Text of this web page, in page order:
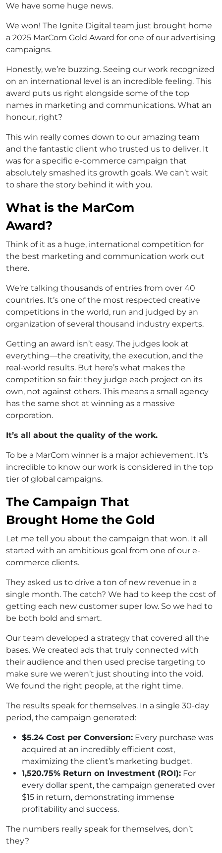
We have some huge news.
We won! The Ignite Digital team just brought home
a 2025 MarCom Gold Award for one of our advertising
campaigns.
Honestly, we’re buzzing. Seeing our work recognized
on an international level is an incredible feeling. This
award puts us right alongside some of the top
names in marketing and communications. What an
honour, right?
This win really comes down to our amazing team
and the fantastic client who trusted us to deliver. It
was for a specific e-commerce campaign that
absolutely smashed its growth goals. We can’t wait
to share the story behind it with you.
What is the MarCom
Award?
Think of it as a huge, international competition for
the best marketing and communication work out
there.
We’re talking thousands of entries from over 40
countries. It’s one of the most respected creative
competitions in the world, run and judged by an
organization of several thousand industry experts.
Getting an award isn’t easy. The judges look at
everything—the creativity, the execution, and the
real-world results. But here’s what makes the
competition so fair: they judge each project on its
own, not against others. This means a small agency
has the same shot at winning as a massive
corporation.
It’s all about the quality of the work.
To be a MarCom winner is a major achievement. It’s
incredible to know our work is considered in the top
tier of global campaigns.
The Campaign That
Brought Home the Gold
Let me tell you about the campaign that won. It all
started with an ambitious goal from one of our e-
commerce clients.
They asked us to drive a ton of new revenue in a
single month. The catch? We had to keep the cost of
getting each new customer super low. So we had to
be both bold and smart.
Our team developed a strategy that covered all the
bases. We created ads that truly connected with
their audience and then used precise targeting to
make sure we weren’t just shouting into the void.
We found the right people, at the right time.
The results speak for themselves. In a single 30-day
period, the campaign generated:
$5.24 Cost per Conversion: Every purchase was
acquired at an incredibly efficient cost,
maximizing the client’s marketing budget.
1,520.75% Return on Investment (ROI): For
every dollar spent, the campaign generated over
$15 in return, demonstrating immense
profitability and success.
The numbers really speak for themselves, don’t
they?